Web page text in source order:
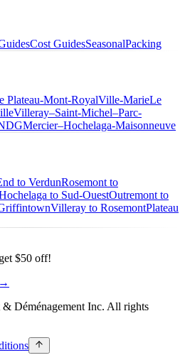
Cost GuidesSeasonalPacking
Plateau-Mont-RoyalVille-MarieLe
Villeray–Saint-Michel–Parc-
Mercier–Hochelaga-Maisonneuve
to VerdunRosemont to
to Sud-OuestOutremont to
Villeray to RosemontPlateau
$50 off!
Déménagement Inc. All rights